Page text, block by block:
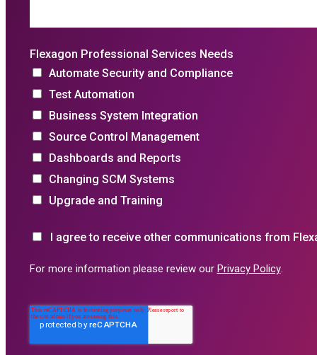
Flexagon Professional Services Needs
Automate Security and Compliance
Test Automation
Business System Integration
Source Control Management
Dashboards and Reports
Changing SCM Systems
Upgrade and Training
I agree to receive other communications from
For more information please review our Privacy Policy.